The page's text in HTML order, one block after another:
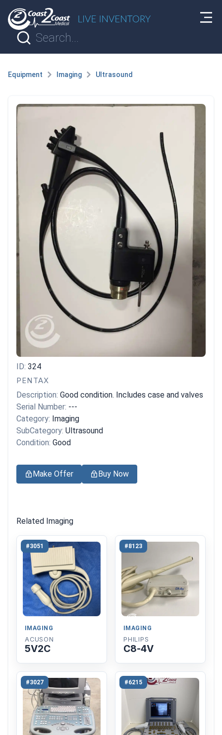
Equipment Imaging Ultrasound
ID: 324
PENTAX
Description: Good condition. Includes case and valves
Serial Number: ---
Category: Imaging
SubCategory: Ultrasound
Condition: Good
Make Offer Buy Now
Related Imaging
#3051
IMAGING
ACUSON
5V2C
#8123
IMAGING
PHILIPS
C8-4V
#3027 #6215